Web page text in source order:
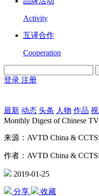
Activity
互译合作
Cooperation
登录 注册
最新 动态 头条 人物 作品
Monthly Digest of Chinese
来源：AVTD China &
作者：AVTD China &
2019-01-25
分享 收藏